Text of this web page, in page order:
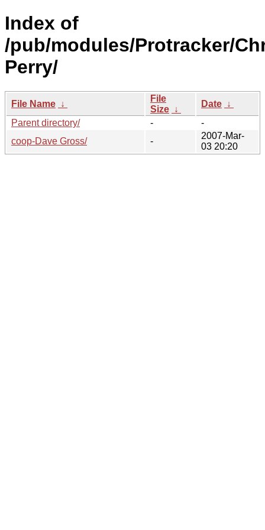
Index of
/pub/modules/Protracker/
Perry/
File Name ↓
File
Size ↓
Date ↓
Parent directory/
-
-
coop-Dave Gross/
-
2007-Mar-
03 20:20